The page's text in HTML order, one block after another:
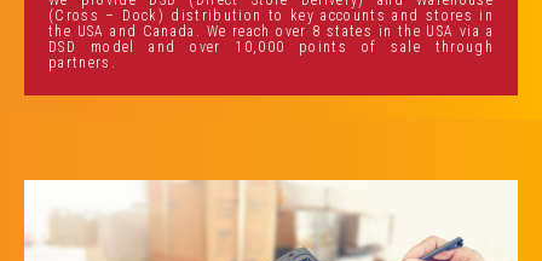
(Cross – Dock) distribution to key accounts and stores in
the USA and Canada. We reach over 8 states in the USA via a
DSD model and over 10,000 points of sale through
partners.